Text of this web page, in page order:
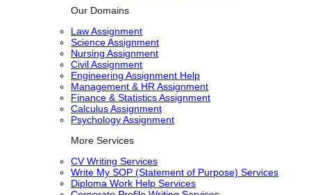
Our Domains
Law Assignment
Science Assignment
Nursing Assignment
Civil Assignment
Engineering Assignment Help
Management & HR Assignment
Finance & Statistics Assignment
Calculus Assignment
Psychology Assignment
More Services
CV Writing Services
Write My SOP (Statement of Purpose) Services
Diploma Work Help Services